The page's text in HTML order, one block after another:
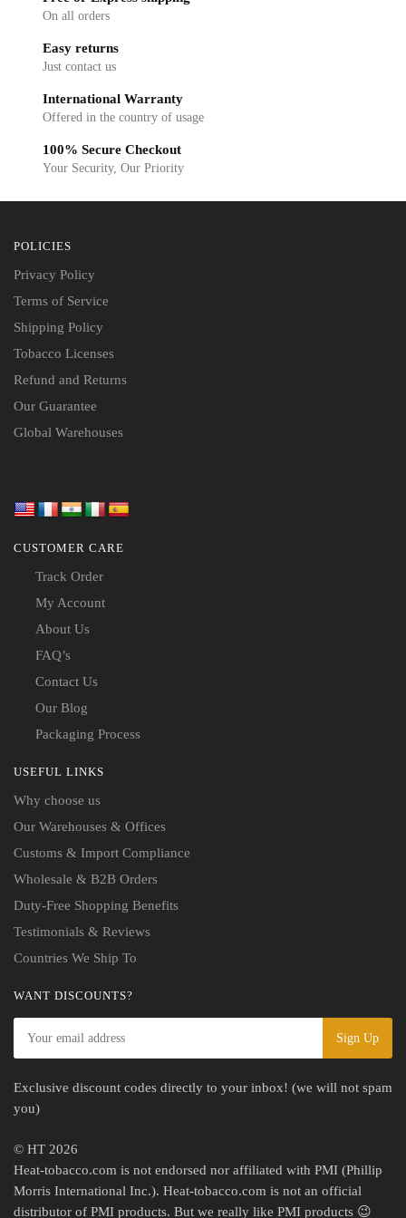
On all orders
Easy returns
Just contact us
International Warranty
Offered in the country of usage
100% Secure Checkout
Your Security, Our Priority
POLICIES
Privacy Policy
Terms of Service
Shipping Policy
Tobacco Licenses
Refund and Returns
Our Guarantee
Global Warehouses
CUSTOMER CARE
Track Order
My Account
About Us
FAQ’s
Contact Us
Our Blog
Packaging Process
USEFUL LINKS
Why choose us
Our Warehouses & Offices
Customs & Import Compliance
Wholesale & B2B Orders
Duty-Free Shopping Benefits
Testimonials & Reviews
Countries We Ship To
WANT DISCOUNTS?
Exclusive discount codes directly to your inbox! (we will not spam
you)
© HT 2026
Heat-tobacco.com is not endorsed nor affiliated with PMI (Phillip
Morris International Inc.). Heat-tobacco.com is not an official
distributor of PMI products. But we really like PMI products 😉